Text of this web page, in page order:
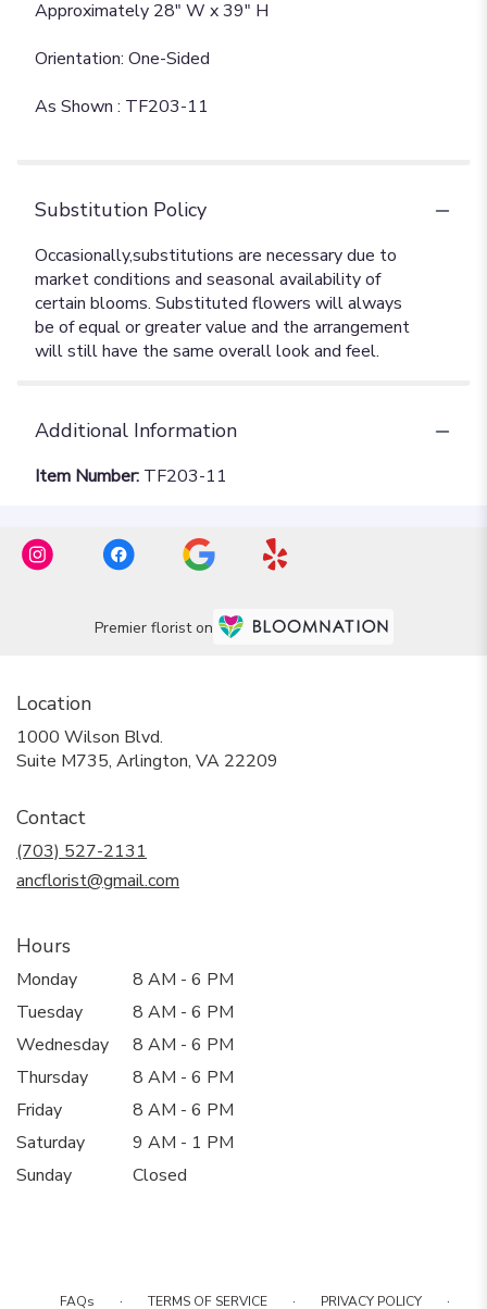
Approximately 28" W x 39" H
Orientation: One-Sided
As Shown : TF203-11
Substitution Policy
Additional Information
Item Number: TF203-11
Premier florist on
Location
1000 Wilson Blvd.
Suite M735, Arlington, VA 22209
Contact
(703) 527-2131
ancflorist@gmail.com
Hours
Monday
8 AM - 6 PM
Tuesday
8 AM - 6 PM
Wednesday
8 AM - 6 PM
Thursday
8 AM - 6 PM
Friday
8 AM - 6 PM
Saturday
9 AM - 1 PM
Sunday
Closed
FAQs · TERMS OF SERVICE · PRIVACY POLICY ·